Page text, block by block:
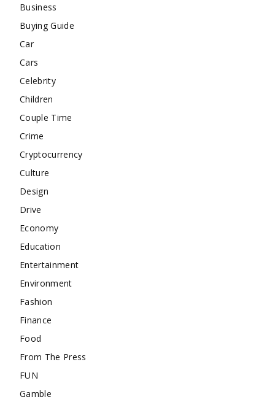
Business
Buying Guide
Car
Cars
Celebrity
Children
Couple Time
Crime
Cryptocurrency
Culture
Design
Drive
Economy
Education
Entertainment
Environment
Fashion
Finance
Food
From The Press
FUN
Gamble